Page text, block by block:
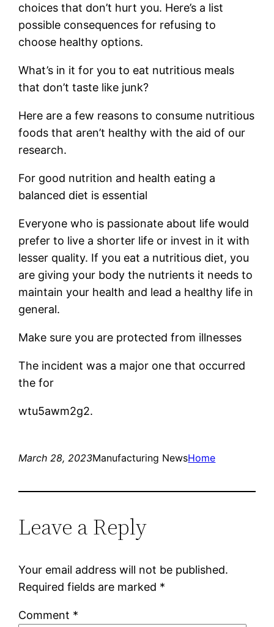
choices that don’t hurt you. Here’s a list
possible consequences for refusing to
choose healthy options.
What’s in it for you to eat nutritious meals
that don’t taste like junk?
Here are a few reasons to consume nutritious
foods that aren’t healthy with the aid of our
research.
For good nutrition and health eating a
balanced diet is essential
Everyone who is passionate about life would
prefer to live a shorter life or invest in it with
lesser quality. If you eat a nutritious diet, you
are giving your body the nutrients it needs to
maintain your health and lead a healthy life in
general.
Make sure you are protected from illnesses
The incident was a major one that occurred
the for
wtu5awm2g2.
March 28, 2023Manufacturing NewsHome
Leave a Reply
Your email address will not be published.
Required fields are marked *
Comment *